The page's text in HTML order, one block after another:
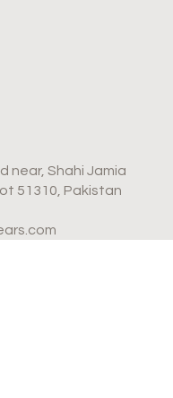
near, Shahi Jamia
51310, Pakistan